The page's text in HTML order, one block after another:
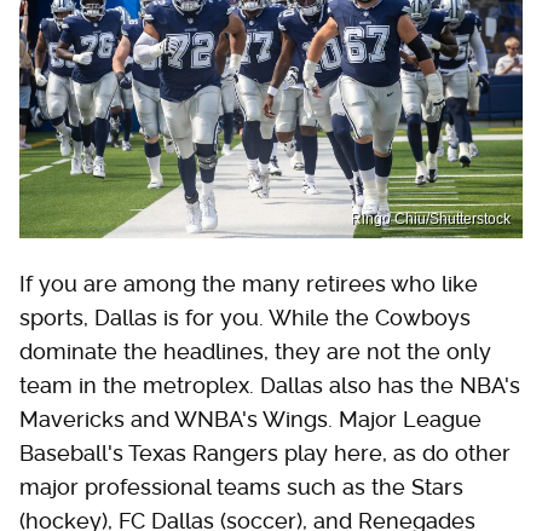
Ringo Chiu/Shutterstock
If you are among the many retirees who like
sports, Dallas is for you. While the Cowboys
dominate the headlines, they are not the only
team in the metroplex. Dallas also has the NBA's
Mavericks and WNBA's Wings. Major League
Baseball's Texas Rangers play here, as do other
major professional teams such as the Stars
(hockey), FC Dallas (soccer), and Renegades